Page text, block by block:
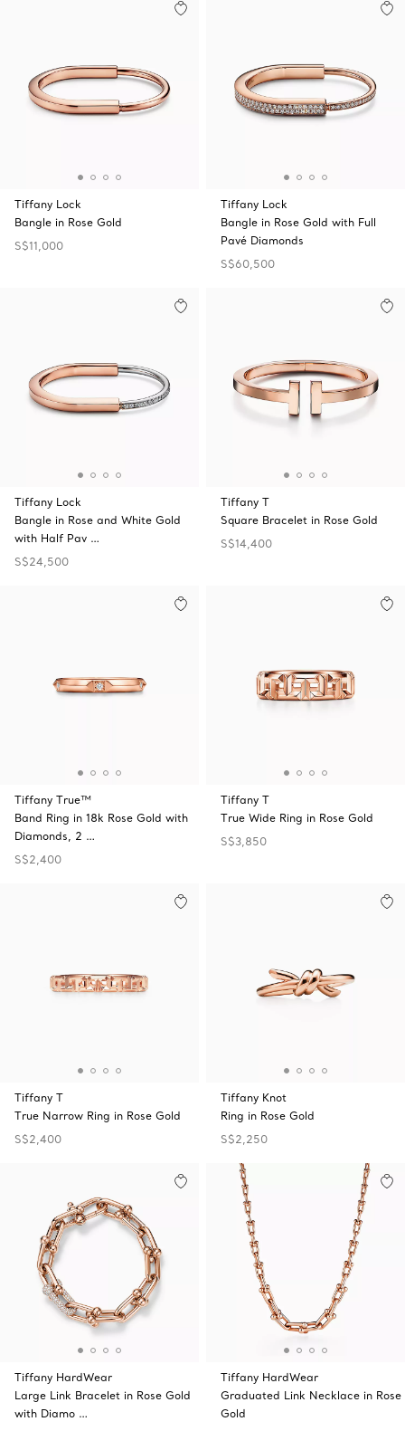
Tiffany Lock
Bangle in Rose Gold
S$11,000
Tiffany Lock
Bangle in Rose Gold with Full
Pavé Diamonds
S$60,500
Tiffany Lock
Bangle in Rose and White Gold
with Half Pav …
S$24,500
Tiffany T
Square Bracelet in Rose Gold
S$14,400
Tiffany True™
Band Ring in 18k Rose Gold with
Diamonds, 2 …
S$2,400
Tiffany T
True Wide Ring in Rose Gold
S$3,850
Tiffany T
True Narrow Ring in Rose Gold
S$2,400
Tiffany Knot
Ring in Rose Gold
S$2,250
Tiffany HardWear
Large Link Bracelet in Rose Gold
with Diamo …
Tiffany HardWear
Graduated Link Necklace in Rose
Gold